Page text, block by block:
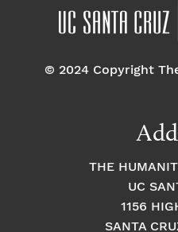
© 2024 Copyright
THE
UC
1156
SANTA